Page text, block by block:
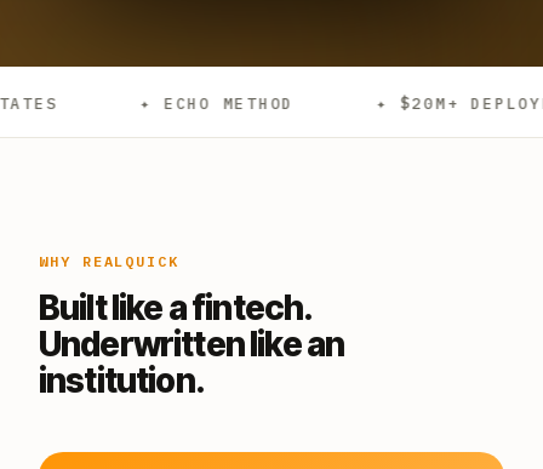
✦ ECHO METHOD ✦ $20M+ DEPLOYED ✦
WHY REALQUICK
Built like a fintech.
Underwritten like an
institution.